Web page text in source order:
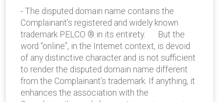
- The disputed domain name contains the
Complainant’s registered and widely known
trademark PELCO ® in its entirety. But the
word “online”, in the Internet context, is devoid
of any distinctive character and is not sufficient
to render the disputed domain name different
from the Complainant’s trademark. If anything, it
enhances the association with the